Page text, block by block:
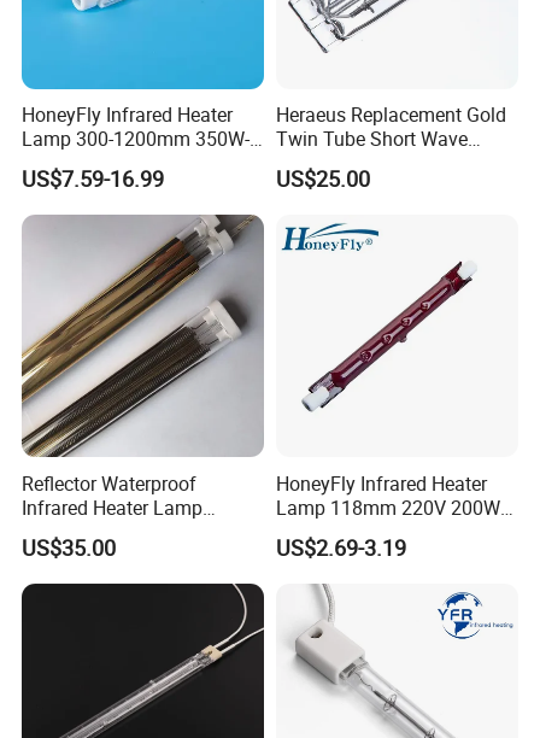
Heatelement Twin-Tube infrared lamps are manufactured from
high-quality two single quartz tubes fused together and have a
HoneyFly Infrared Heater
Lamp 300-1200mm 350W-
2500W Clear R7s Quartz
Lamp
US$7.59-16.99
Heraeus Replacement Gold
Twin Tube Short Wave
Halogen Infrared Heating
Lamps
US$25.00
Reflector Waterproof
Infrared Heater Lamp
Heraeus 09751751
US$35.00
HoneyFly Infrared Heater
Lamp 118mm 220V 200W
300W 500W J118 R7s Ruby
US$2.69-3.19